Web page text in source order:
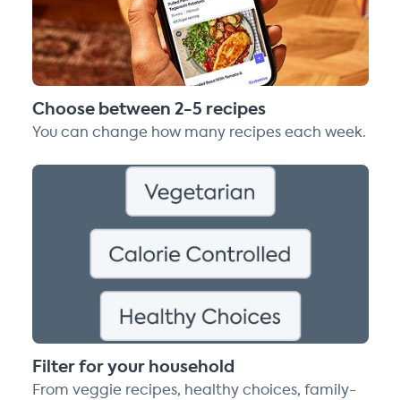
Choose between 2-5 recipes
You can change how many recipes each week.
Filter for your household
From veggie recipes, healthy choices, family-